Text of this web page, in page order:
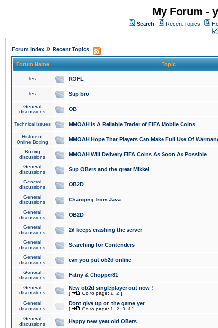
My Forum -
Search Recent Topics
Forum Index » Recent Topics
Forum Name Topic
Test ROFL
Test Sup bro
General
discussions
OB
Technical issues MMOAH is A Reliable Trader of FIFA Mobile Coins
History of
Online Boxing
MMOAH Hope That Players Can Make Full Use Of
Boxing
discussions
MMOAH Will Delivery FIFA Coins As Soon As Possible
General
discussions
Sup OBers and the great Mikkel
General
discussions
OB2D
General
discussions
Changing from Java
General
discussions
OB2D
General
discussions
2d keeps crashing the server
General
discussions
Searching for Contenders
General
discussions
can you put ob2d online
General
discussions
Fatny & Chopper81
General
discussions
New ob2d singleplayer out now !
[ Go to page: 1 2 ]
General
discussions
Dont give up on the game yet
[ Go to page: 1 2 3 4 ]
General
discussions
Happy new year old OBers